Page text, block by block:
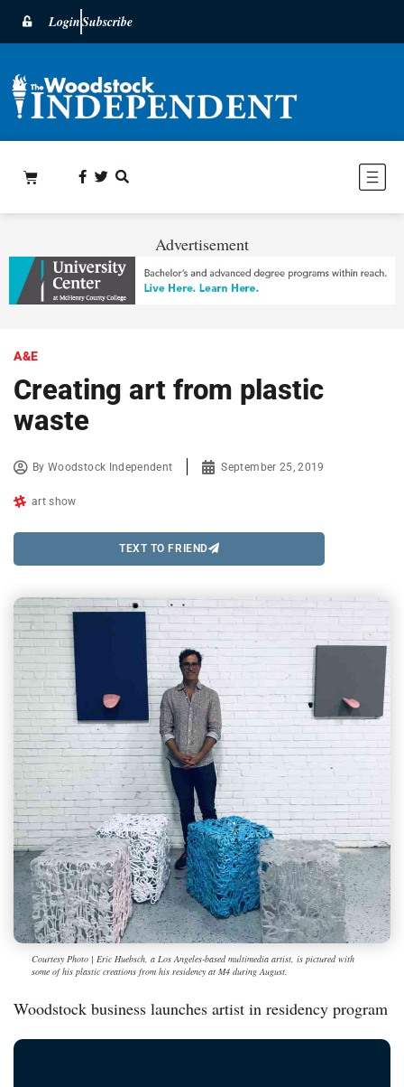
LoginSubscribe
Advertisement
A&E
Creating art from plastic
waste
ByWoodstock Independent September 25, 2019
art show
TEXT TO FRIEND
Courtesy Photo | Eric Huebsch, a Los Angeles-based multimedia artist, is pictured with
some of his plastic creations from his residency at M4 during August.
Woodstock business launches artist in residency program